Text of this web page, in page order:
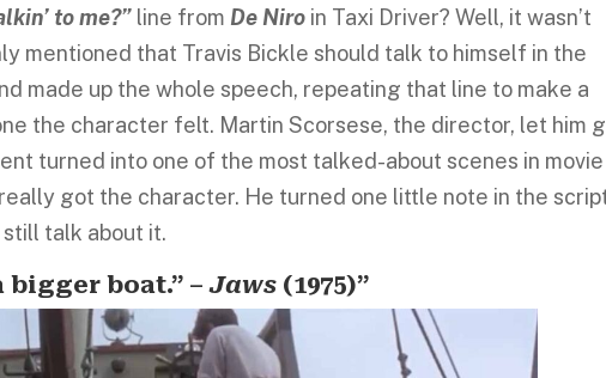
to me?” line from De Niro in Taxi Driver? Well, it wasn’t
mentioned that Travis Bickle should talk to himself in the
made up the whole speech, repeating that line to make a
the character felt. Martin Scorsese, the director, let him
turned into one of the most talked-about scenes in movie
got the character. He turned one little note in the
talk about it.
bigger boat.” –Jaws (1975)”